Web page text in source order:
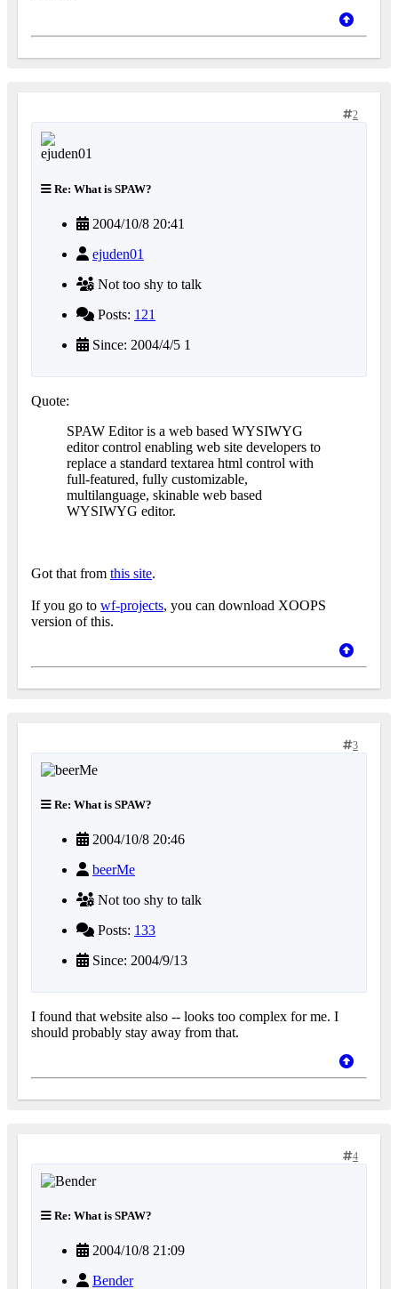
2
Re: What is SPAW?
2004/10/8 20:41
ejuden01
Not too shy to talk
Posts: 121
Since: 2004/4/5 1
Quote:
SPAW Editor is a web based WYSIWYG
editor control enabling web site developers to
replace a standard textarea html control with
full-featured, fully customizable,
multilanguage, skinable web based
WYSIWYG editor.
Got that from this site.
If you go to wf-projects, you can download XOOPS
version of this.
3
Re: What is SPAW?
2004/10/8 20:46
beerMe
Not too shy to talk
Posts: 133
Since: 2004/9/13
I found that website also -- looks too complex for me. I
should probably stay away from that.
4
Re: What is SPAW?
2004/10/8 21:09
Bender